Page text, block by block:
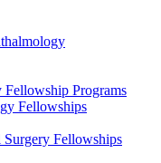
Programs
Fellowships
Fellowships